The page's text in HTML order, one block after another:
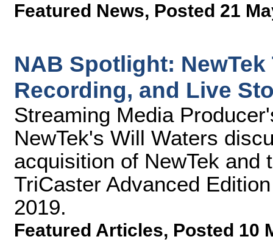
Featured News, Posted 21
NAB Spotlight:
Recording, and Live
Streaming Media
NewTek's Will Waters
acquisition of NewTek and
TriCaster Advanced
2019.
Featured Articles, Posted 10